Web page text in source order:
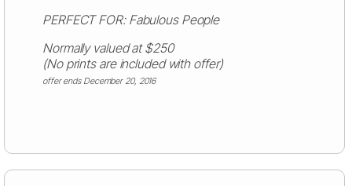
PERFECT FOR: Fabulous People
Normally valued at $250
(No prints are included with offer)
offer ends December 20, 2016